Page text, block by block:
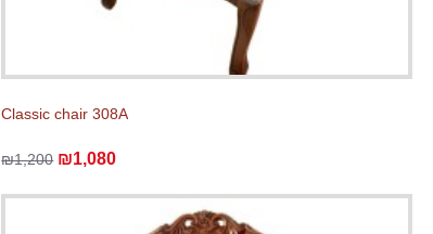
Classic chair 308A
₪1,200 ₪1,080